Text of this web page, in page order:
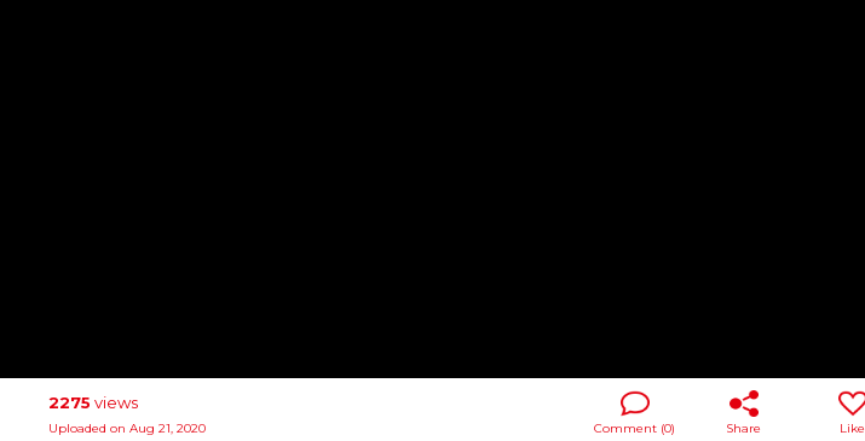
2275 views
Uploaded on Aug 21, 2020 Like
Share
Comment (0)